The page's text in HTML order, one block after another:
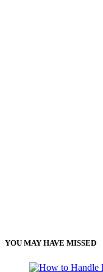
YOU MAY HAVE MISSED